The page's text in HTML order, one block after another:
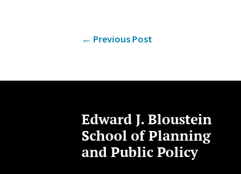
← Previous Post
Edward J. Bloustein
School of Planning
and Public Policy